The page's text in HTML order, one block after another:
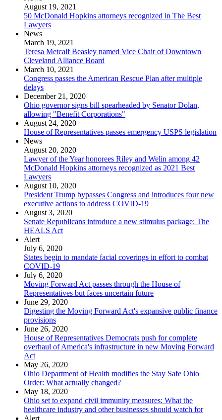
August 19, 2021
50 McDonald Hopkins attorneys recognized in The Best
Lawyers
News
March 19, 2021
Teresa Metcalf Beasley named Vice Chair of Downtown
Cleveland Alliance Board
March 10, 2021
Congress passes the American Rescue Plan after multiple
delays
December 21, 2020
Ohio governor signs bill spearheaded by Senator Dolan,
allowing "Benefit Corporations"
August 24, 2020
House of Representatives passes emergency USPS legislation
News
August 20, 2020
Lawyer of the Year honorees Riley and Welin among 42
McDonald Hopkins attorneys recognized as 2021 Best
Lawyers
August 10, 2020
President Trump bypasses Congress and introduces four new
executive actions to address COVID-19
August 3, 2020
Senate Republicans introduce a new stimulus package: The
HEALS Act
Alert
July 6, 2020
States begin to mandate facial coverings in effort to combat
COVID-19
July 6, 2020
Moving Forward Act passes through the House of
Representatives but faces uncertain future
June 29, 2020
Digesting the Moving Forward Act's expansive public finance
provisions
June 26, 2020
House of Representatives Democrats push for complete
overhaul of America's infrastructure in new Moving Forward
Act
May 26, 2020
Ohio Department of Health modifies the Stay Safe Ohio
Order: What actually changed?
May 18, 2020
Ohio set to expand civil immunity measures: What the
healthcare industry and other businesses should watch for
Alert